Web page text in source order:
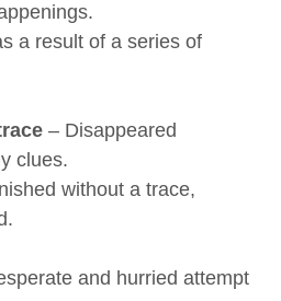
a result of a series of
– Disappeared
clues.
without a trace,
and hurried attempt